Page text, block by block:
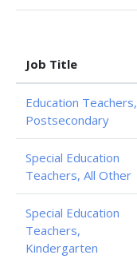
Job Title
Education Teachers,
Postsecondary
Special Education
Teachers, All Other
Special Education
Teachers,
Kindergarten